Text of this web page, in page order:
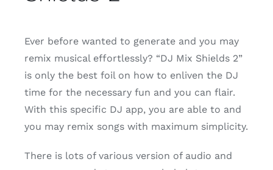
Ever before wanted to generate and you may
remix musical effortlessly? “DJ Mix Shields 2”
is only the best foil on how to enliven the DJ
time for the necessary fun and you can flair.
With this specific DJ app, you are able to and
you may remix songs with maximum simplicity.
There is lots of various version of audio and